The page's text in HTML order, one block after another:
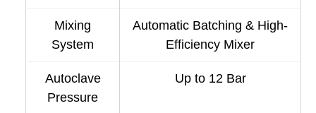
Mixing
System
Automatic Batching & High-
Efficiency Mixer
Autoclave
Pressure
Up to 12 Bar